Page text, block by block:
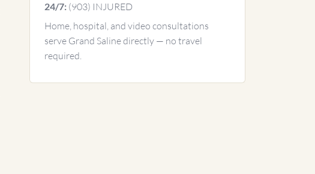
24/7: (903) INJURED
Home, hospital, and video consultations
serve Grand Saline directly — no travel
required.